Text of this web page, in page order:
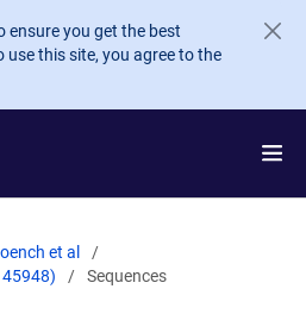
ensure you get the best
this site, you agree to the
et al
Sequences